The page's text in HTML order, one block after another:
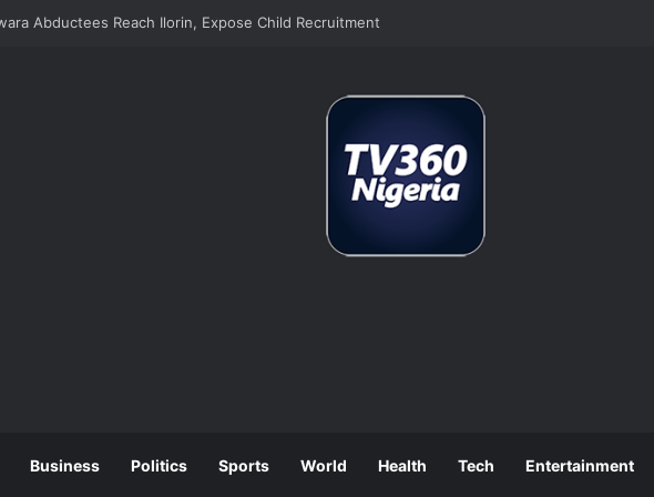
Business Politics Sports World Health Tech Entertainment